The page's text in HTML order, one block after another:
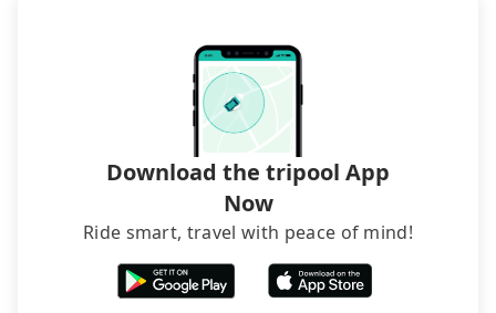
Download the tripool App
Now
Ride smart, travel with peace of mind!